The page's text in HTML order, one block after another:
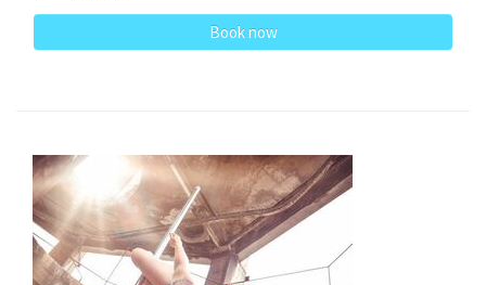
Book now